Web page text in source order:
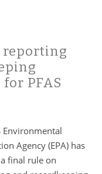
reporting
PFAS
Environmental
Agency (EPA) has
final rule on